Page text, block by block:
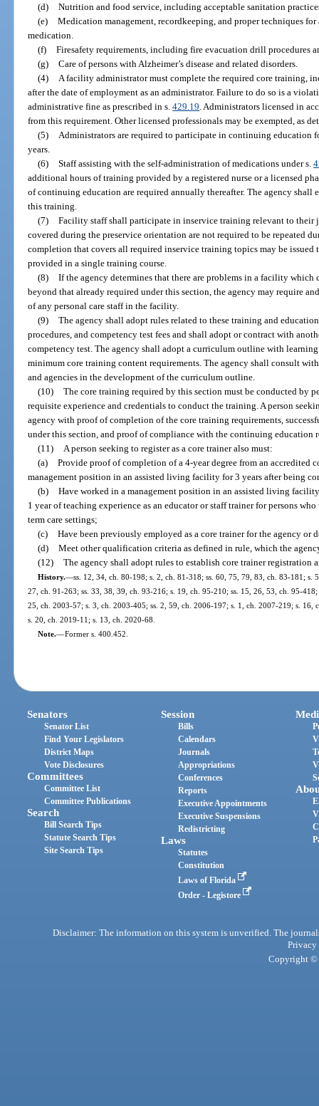
(d) Nutrition and food service, including acceptable sanitation
(e) Medication management, recordkeeping, and proper techniques
medication.
(f) Firesafety requirements, including fire evacuation drill procedures
(g) Care of persons with Alzheimer’s disease and related disorders.
(4)
A facility administrator must complete the required core training,
after the date of employment as an administrator. Failure to do so is a
administrative fine as prescribed in s.429.19 . Administrators licensed in
from this requirement. Other licensed professionals may be exempted, as
(5)
Administrators are required to participate in continuing education
years.
(6) Staff assisting with the self-administration of medications under s.
additional hours of training provided by a registered nurse or a licensed
of continuing education are required annually thereafter. The agency shall
this training.
(7) Facility staff shall participate in inservice training relevant to their
covered during the preservice orientation are not required to be repeated
completion that covers all required inservice training topics may be
provided in a single training course.
(8) If the agency determines that there are problems in a facility
beyond that already required under this section, the agency may require
of any personal care staff in the facility.
(9) The agency shall adopt rules related to these training and
procedures, and competency test fees and shall adopt or contract with
competency test. The agency shall adopt a curriculum outline with
minimum core training content requirements. The agency shall consult
and agencies in the development of the curriculum outline.
(10) The core training required by this section must be conducted by
requisite experience and credentials to conduct the training. A person
agency with proof of completion of the core training requirements,
under this section, and proof of compliance with the continuing education
(11)
A person seeking to register as a core trainer also must:
(a) Provide proof of completion of a 4-year degree from an accredited
management position in an assisted living facility for 3 years after being
(b) Have worked in a management position in an assisted living
1 year of teaching experience as an educator or staff trainer for persons
term care settings;
(c) Have been previously employed as a core trainer for the agency or
(d) Meet other qualification criteria as defined in rule, which the
(12) The agency shall adopt rules to establish core trainer registration
History.—ss. 12, 34, ch. 80-198; s. 2, ch. 81-318; ss. 60, 75, 79, 83, ch. 83-181; s.
27, ch. 91-263; ss. 33, 38, 39, ch. 93-216; s. 19, ch. 95-210; ss. 15, 26, 53, ch. 95-
25, ch. 2003-57; s. 3, ch. 2003-405; ss. 2, 59, ch. 2006-197; s. 1, ch. 2007-219; s.
s. 20, ch. 2019-11; s. 13, ch. 2020-68.
Note.—Former s. 400.452.
Senators
Senator List
Find Your Legislators
District Maps
Vote Disclosures
Committees
Committee List
Committee Publications
Search
Bill Search Tips
Statute Search Tips
Site Search Tips
Session
Bills
Calendars
Journals
Appropriations
Conferences
Reports
Executive Appointments
Executive Suspensions
Redistricting
Laws
Statutes
Constitution
Laws of Florida
Order - Legistore
Disclaimer: The information on this system is unverified. The
Privacy
Copyright ©